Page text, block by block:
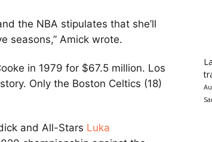
the NBA stipulates that she’ll
seasons,” Amick wrote.
in 1979 for $67.5 million. Los
Only the Boston Celtics (18)
and All-Stars Luka